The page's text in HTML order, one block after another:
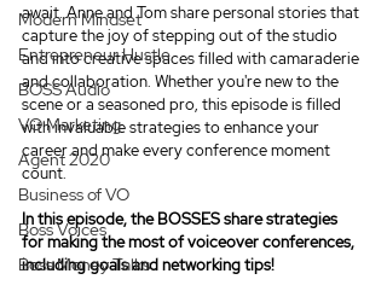
Modern Mindset
Entrepreneur Hustle
BOSS Audio
VO Marketing
Agent 2020
Business of VO
Boss Voices
Boss Money Talks
await. Anne and Tom share personal stories that
capture the joy of stepping out of the studio
and into creative spaces filled with camaraderie
and collaboration. Whether you're new to the
scene or a seasoned pro, this episode is filled
with invaluable strategies to enhance your
career and make every conference moment
count.
In this episode, the BOSSES share strategies
for making the most of voiceover conferences,
including goals and networking tips!